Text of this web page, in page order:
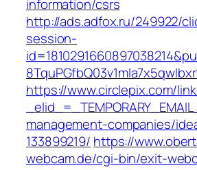
information/csrs
http://ads.adfox.ru/249922/
session-
https://www.circlepix.com/
management-companies/
133899219/ https://
webcam.de/cgi-bin/exit-